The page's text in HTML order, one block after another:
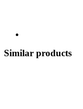
Similar products